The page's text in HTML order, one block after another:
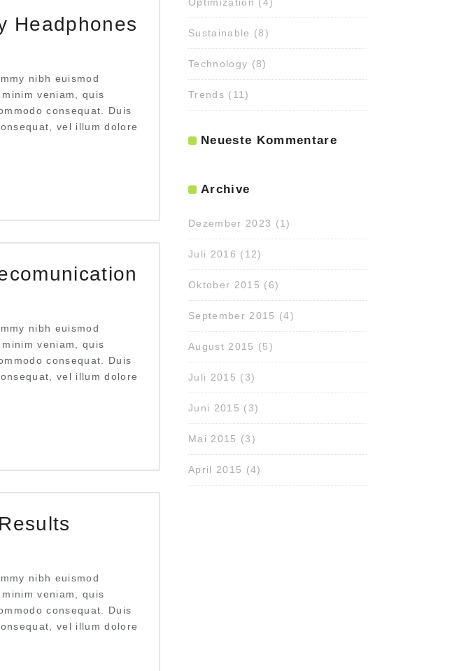
Headphones
nibh euismod
veniam, quis
consequat. Duis
vel illum dolore
nibh euismod
veniam, quis
consequat. Duis
vel illum dolore
nibh euismod
veniam, quis
consequat. Duis
vel illum dolore
Sustainable (8)
Technology (8)
Trends (11)
Neueste Kommentare
Archive
Dezember 2023 (1)
Juli 2016 (12)
Oktober 2015 (6)
September 2015 (4)
August 2015 (5)
Juli 2015 (3)
Juni 2015 (3)
Mai 2015 (3)
April 2015 (4)